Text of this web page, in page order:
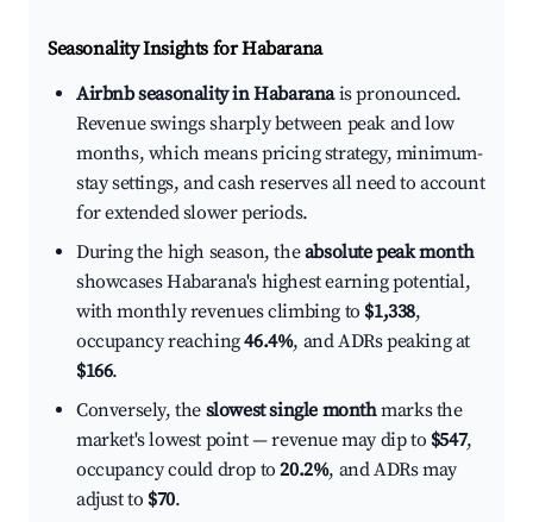
Seasonality Insights for Habarana
Airbnb seasonality in Habaranais pronounced.
Revenue swings sharply between peak and low
months, which means pricing strategy, minimum-
stay settings, and cash reserves all need to account
for extended slower periods.
During the high season, theabsolute peak month
showcases Habarana's highest earning potential,
with monthly revenues climbing to $1,338,
occupancy reaching46.4%, and ADRs peaking at
$166.
Conversely, the slowest single monthmarks the
market's lowest point — revenue may dip to $547,
occupancy could drop to20.2%, and ADRs may
adjust to $70.